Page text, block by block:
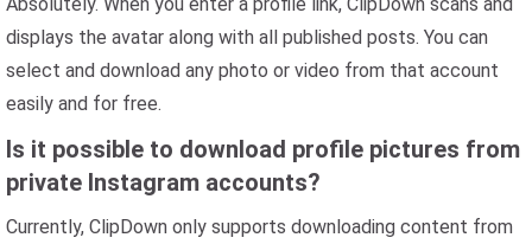
displays the avatar along with all published posts. You can
select and download any photo or video from that account
easily and for free.
Is it possible to download profile pictures from
private Instagram accounts?
Currently, ClipDown only supports downloading content from